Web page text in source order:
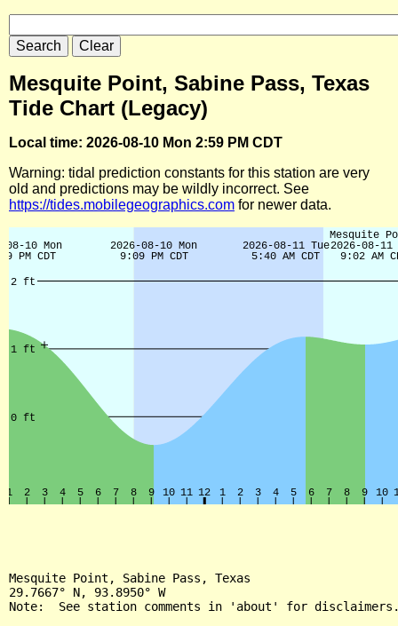
Mesquite Point, Sabine Pass, Texas
Tide Chart (Legacy)
Local time: 2026-08-10 Mon 2:59 PM CDT
Warning: tidal prediction constants for this station are very
old and predictions may be wildly incorrect. See
https://tides.mobilegeographics.com for newer data.
Mesquite Point, Sabine Pass, Texas
29.7667° N, 93.8950° W
Note:  See station comments in 'about' for